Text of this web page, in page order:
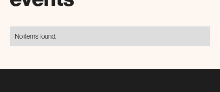
No items found.